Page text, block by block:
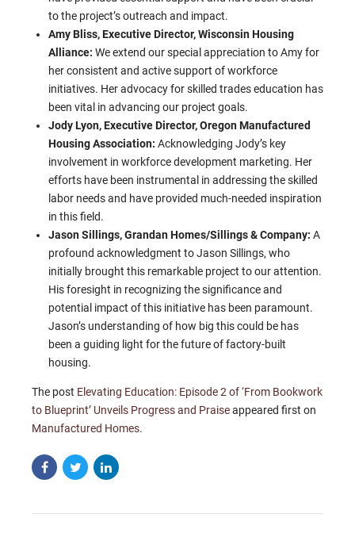
to the project’s outreach and impact.
Amy Bliss, Executive Director, Wisconsin Housing
Alliance: We extend our special appreciation to Amy for
her consistent and active support of workforce
initiatives. Her advocacy for skilled trades education has
been vital in advancing our project goals.
Jody Lyon, Executive Director, Oregon Manufactured
Housing Association: Acknowledging Jody’s key
involvement in workforce development marketing. Her
efforts have been instrumental in addressing the skilled
labor needs and have provided much-needed inspiration
in this field.
Jason Sillings, Grandan Homes/Sillings & Company: A
profound acknowledgment to Jason Sillings, who
initially brought this remarkable project to our attention.
His foresight in recognizing the significance and
potential impact of this initiative has been paramount.
Jason’s understanding of how big this could be has
been a guiding light for the future of factory-built
housing.
The post Elevating Education: Episode 2 of ‘From Bookwork
to Blueprint’ Unveils Progress and Praiseappeared first on
Manufactured Homes.